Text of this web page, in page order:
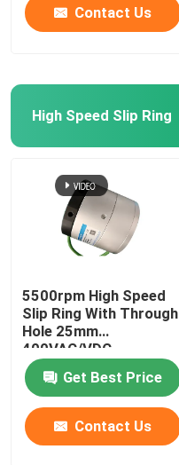
Contact Us
High Speed Slip Ring
5500rpm High Speed
Slip Ring With Through
Hole 25mm
400VAC/VDC
Get Best Price
Contact Us